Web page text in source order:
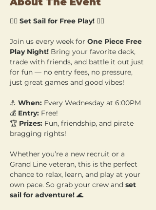
🏴‍☠️ Set Sail for Free Play! 🏴‍☠️
Join us every week for One Piece Free
Play Night! Bring your favorite deck,
trade with friends, and battle it out just
for fun — no entry fees, no pressure,
just great games and good vibes!
⚓ When: Every Wednesday at 6:00PM
💰 Entry: Free!
🏆 Prizes: Fun, friendship, and pirate
bragging rights!
Whether you’re a new recruit or a
Grand Line veteran, this is the perfect
chance to relax, learn, and play at your
own pace. So grab your crew and set
sail for adventure! 🌊